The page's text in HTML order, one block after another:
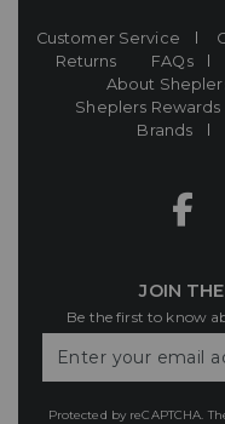
Customer Service
Returns
FAQs
About
Sheplers Rewards
Brands
JOIN
Be the first to know
Your
Protected by reCAPTCHA.